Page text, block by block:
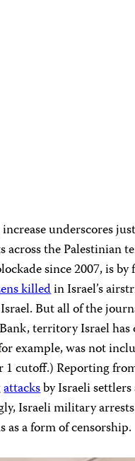
increase underscores
across the Palestinian
since 2007, is
killedin Israel’s
But all of the
territory Israel
example, was not
1 cutoff.) Reporting
attacksby Israeli
Israeli military
as a form of censorship.